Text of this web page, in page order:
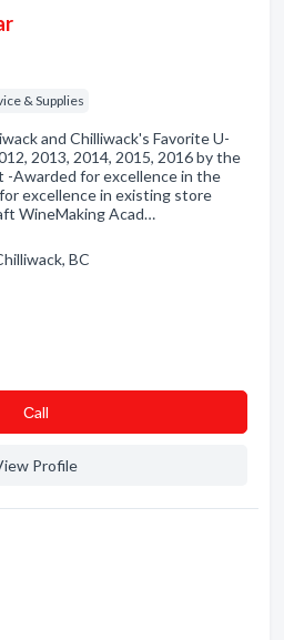
& Supplies
and Chilliwack's Favorite U-
2013, 2014, 2015, 2016 by the
-Awarded for excellence in the
excellence in existing store
WineMaking Acad…
BC
Сall
Profile